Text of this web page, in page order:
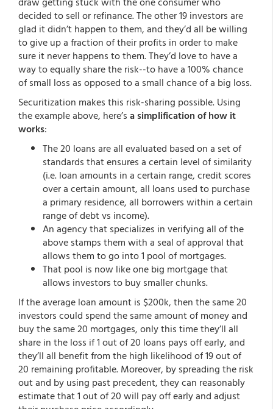
decided to sell or refinance. The other 19 investors are
glad it didn’t happen to them, and they’d all be willing
to give up a fraction of their profits in order to make
sure it never happens to them. They’d love to have a
way to equally share the risk--to have a 100% chance
of small loss as opposed to a small chance of a big loss.
Securitization makes this risk-sharing possible. Using
the example above, here’s a simplification of how it
works:
The 20 loans are all evaluated based on a set of
standards that ensures a certain level of similarity
(i.e. loan amounts in a certain range, credit scores
over a certain amount, all loans used to purchase
a primary residence, all borrowers within a certain
range of debt vs income).
An agency that specializes in verifying all of the
above stamps them with a seal of approval that
allows them to go into 1 pool of mortgages.
That pool is now like one big mortgage that
allows investors to buy smaller chunks.
If the average loan amount is $200k, then the same 20
investors could spend the same amount of money and
buy the same 20 mortgages, only this time they’ll all
share in the loss if 1 out of 20 loans pays off early, and
they’ll all benefit from the high likelihood of 19 out of
20 remaining profitable. Moreover, by spreading the risk
out and by using past precedent, they can reasonably
estimate that 1 out of 20 will pay off early and adjust